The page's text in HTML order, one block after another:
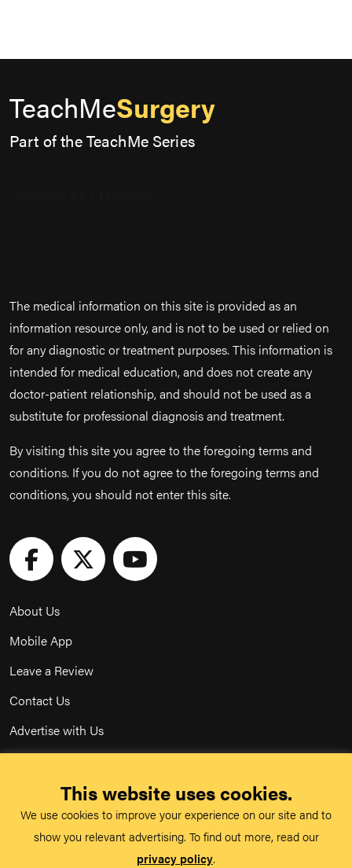
TeachMeSurgery
Part of the TeachMe Series
The medical information on this site is provided as an
information resource only, and is not to be used or relied on
for any diagnostic or treatment purposes. This information is
intended for medical education, and does not create any
doctor-patient relationship, and should not be used as a
substitute for professional diagnosis and treatment.
By visiting this site you agree to the foregoing terms and
conditions. If you do not agree to the foregoing terms and
conditions, you should not enter this site.
About Us
Mobile App
Leave a Review
Contact Us
Advertise with Us
Terms & Conditions
Acceptable Use Policy
This website uses cookies.
We use cookies to improve your experience on our site and to
show you relevant advertising. To find out more, read our
privacy policy.